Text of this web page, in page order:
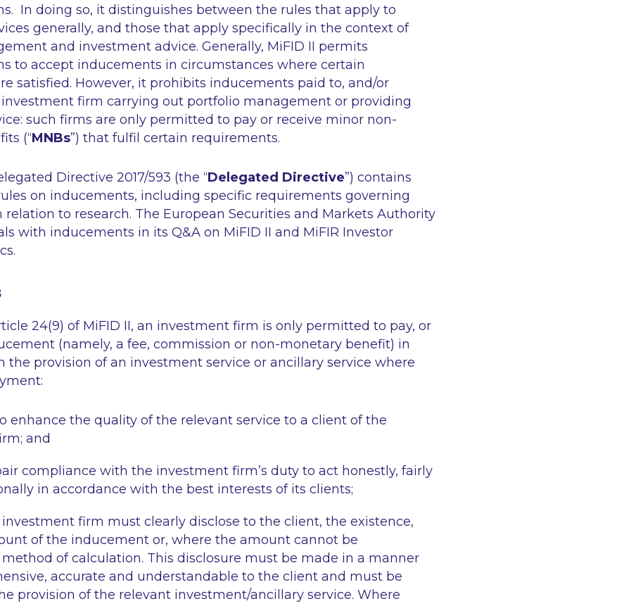
In doing so, it distinguishes between the rules that apply to
generally, and those that apply specifically in the context of
and investment advice. Generally, MiFID II permits
to accept inducements in circumstances where certain
satisfied. However, it prohibits inducements paid to, and/or
investment firm carrying out portfolio management or providing
such firms are only permitted to pay or receive minor non-
(“MNBs”) that fulfil certain requirements.
Directive 2017/593 (the “Delegated Directive”) contains
on inducements, including specific requirements governing
to research. The European Securities and Markets Authority
with inducements in its Q&A on MiFID II and MiFIR Investor
24(9) of MiFID II, an investment firm is only permitted to pay, or
(namely, a fee, commission or non-monetary benefit) in
the provision of an investment service or ancillary service where
enhance the quality of the relevant service to a client of the
and
compliance with the investment firm’s duty to act honestly, fairly
in accordance with the best interests of its clients;
firm must clearly disclose to the client, the existence,
of the inducement or, where the amount cannot be
of calculation. This disclosure must be made in a manner
accurate and understandable to the client and must be
provision of the relevant investment/ancillary service. Where